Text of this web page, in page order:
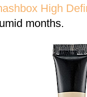
High
months.